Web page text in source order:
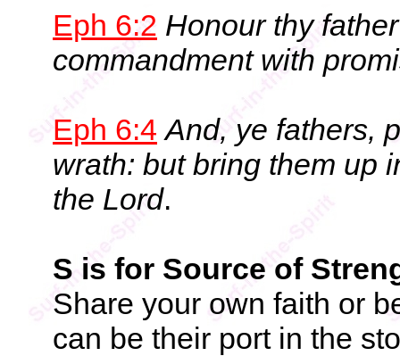
Eph 6:2 Honour thy
commandment with
Eph 6:4 And, ye fathers,
wrath: but bring them up
the Lord.
S is for Source of
Share your own faith or
can be their port in the